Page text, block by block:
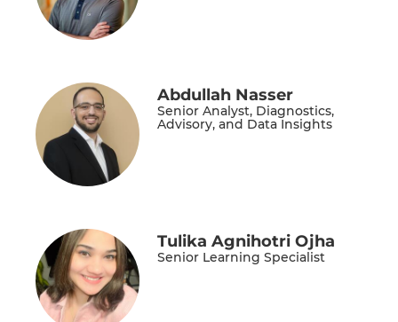
Abdullah Nasser
Senior Analyst, Diagnostics,
Advisory, and Data Insights
Tulika Agnihotri Ojha
Senior Learning Specialist